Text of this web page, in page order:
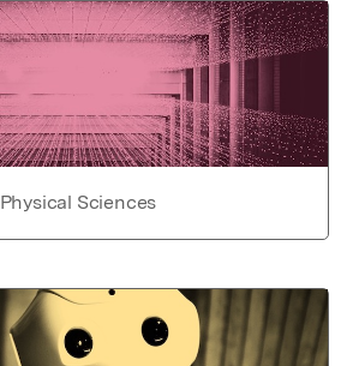
Physical Sciences